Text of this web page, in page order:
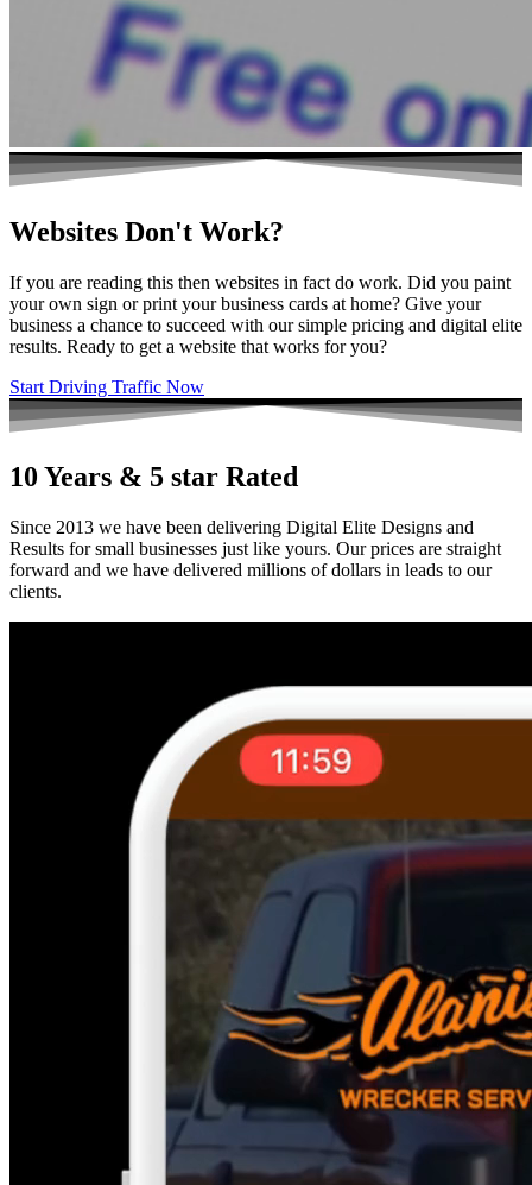
Websites Don't Work?
If you are reading this then websites in fact do work. Did you paint
your own sign or print your business cards at home? Give your
business a chance to succeed with our simple pricing and digital elite
results. Ready to get a website that works for you?
Start Driving Traffic Now
10 Years & 5 star Rated
Since 2013 we have been delivering Digital Elite Designs and
Results for small businesses just like yours. Our prices are straight
forward and we have delivered millions of dollars in leads to our
clients.